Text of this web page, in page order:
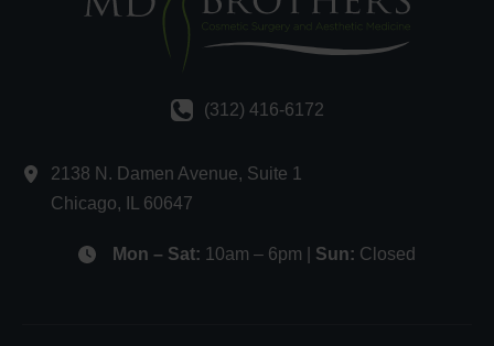
(312) 416-6172
2138 N. Damen Avenue, Suite 1
Chicago, 60647
Mon – Sat: 10am – 6pm | Sun: Closed